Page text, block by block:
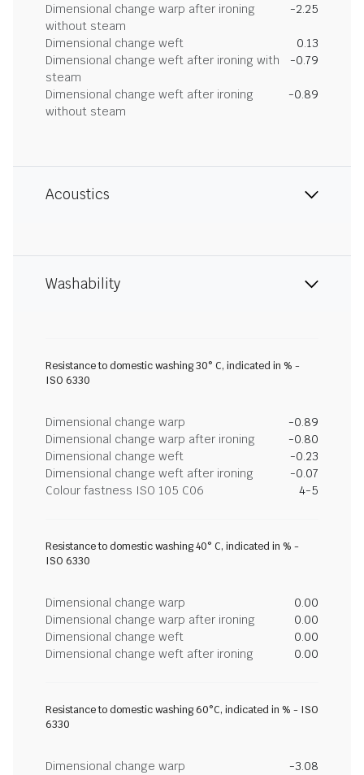
Dimensional change warp after ironing
without steam
-2.25
Dimensional change weft
0.13
Dimensional change weft after ironing with
steam
-0.79
Dimensional change weft after ironing
without steam
-0.89
Acoustics
Washability
Resistance to domestic washing 30° C, indicated in % -
ISO 6330
Dimensional change warp
-0.89
Dimensional change warp after ironing
-0.80
Dimensional change weft
-0.23
Dimensional change weft after ironing
-0.07
Colour fastness ISO 105 C06
4-5
Resistance to domestic washing 40° C, indicated in % -
ISO 6330
Dimensional change warp
0.00
Dimensional change warp after ironing
0.00
Dimensional change weft
0.00
Dimensional change weft after ironing
0.00
Resistance to domestic washing 60°C, indicated in % - ISO
6330
Dimensional change warp
-3.08